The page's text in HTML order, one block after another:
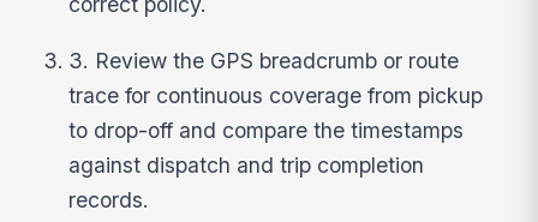
3. Review the GPS breadcrumb or route
trace for continuous coverage from pickup
to drop-off and compare the timestamps
against dispatch and trip completion
records.